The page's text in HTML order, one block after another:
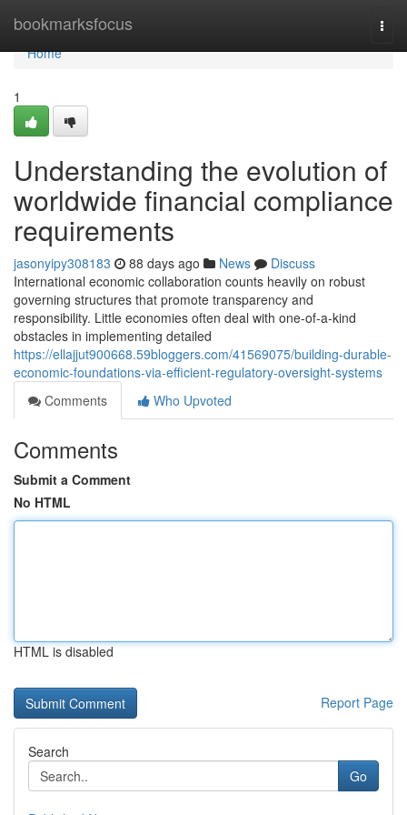
bookmarksfocus
Home
Home
1
Understanding the evolution of
worldwide financial compliance
requirements
jasonyipy308183 88 days ago News
Discuss
International economic collaboration counts heavily on robust
governing structures that promote transparency and
responsibility. Little economies often deal with one-of-a-kind
obstacles in implementing detailed
https://ellajjut900668.59bloggers.com/41569075/building-durable-
economic-foundations-via-efficient-regulatory-oversight-systems
Comments
Who Upvoted
Comments
Submit a Comment
No HTML
HTML is disabled
Report Page
Search
Go